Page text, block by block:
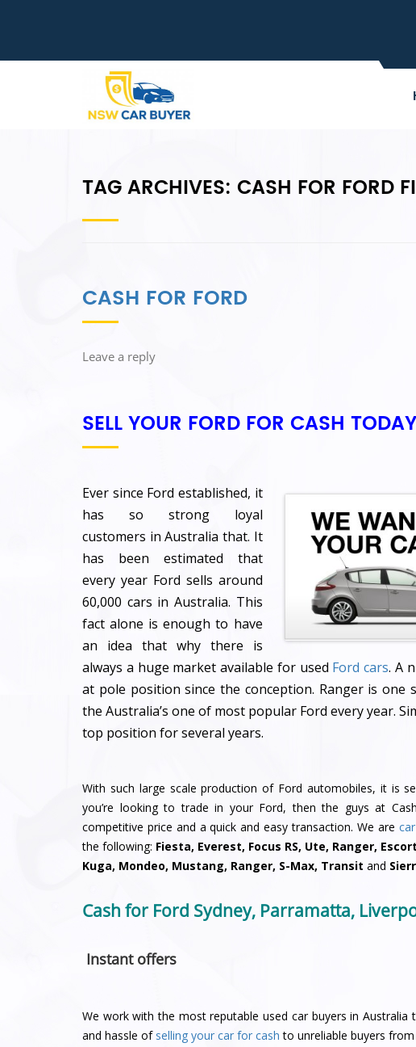
TAG ARCHIVES: CASH FOR FORD
CASH FOR FORD
Leave a reply
SELL YOUR FORD FOR CASH
Ever since Ford established, it
has so strong loyal
customers in Australia that. It
has been estimated that
every year Ford sells around
60,000 cars in Australia. This
fact alone is enough to have
an idea that why there is
always a huge market available for used Ford cars. A
at pole position since the conception. Ranger is one
the Australia’s one of most popular Ford every year.
top position for several years.
With such large scale production of Ford automobiles, it is
you’re looking to trade in your Ford, then the guys at
competitive price and a quick and easy transaction. We are
the following: Fiesta, Everest, Focus RS, Ute, Ranger,
Kuga, Mondeo, Mustang, Ranger, S-Max, Transit and
Cash for Ford Sydney, Parramatta,
Instant offers
We work with the most reputable used car buyers in
and hassle of selling your car for cash to unreliable buyers